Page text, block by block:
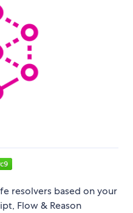
resolvers based on your
Flow & Reason